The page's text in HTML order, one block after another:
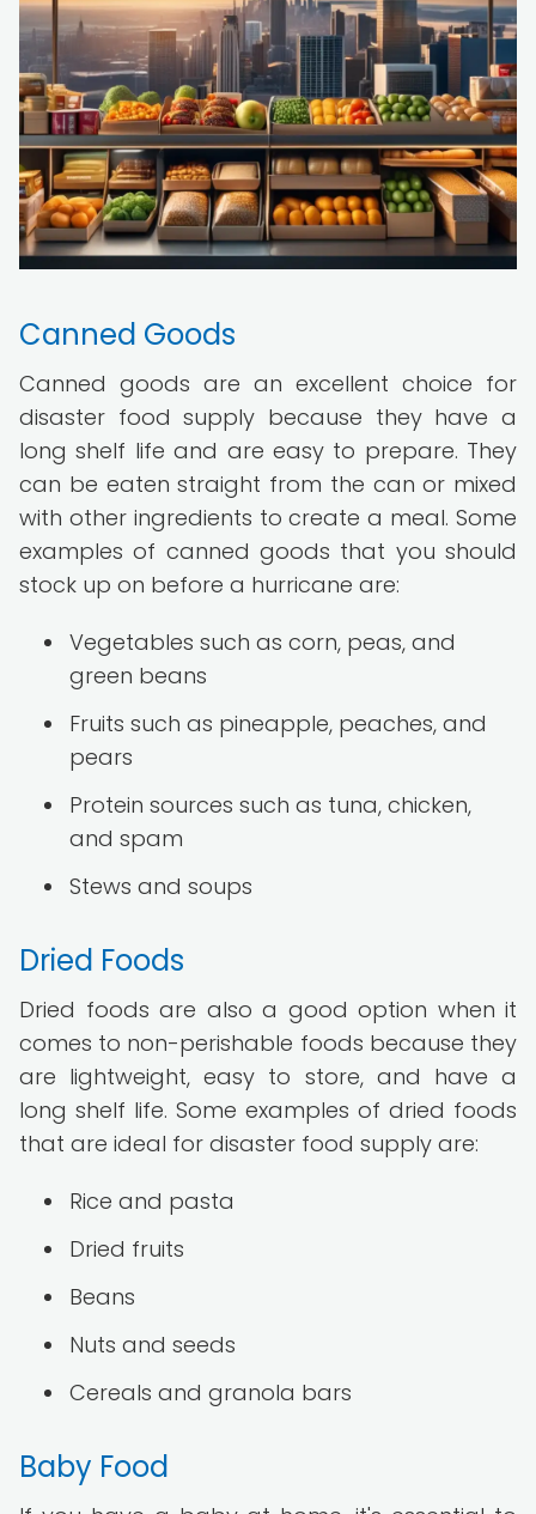
Canned Goods
Canned goods are an excellent choice for
disaster food supply because they have a
long shelf life and are easy to prepare. They
can be eaten straight from the can or mixed
with other ingredients to create a meal. Some
examples of canned goods that you should
stock up on before a hurricane are:
Vegetables such as corn, peas, and
green beans
Fruits such as pineapple, peaches, and
pears
Protein sources such as tuna, chicken,
and spam
Stews and soups
Dried Foods
Dried foods are also a good option when it
comes to non-perishable foods because they
are lightweight, easy to store, and have a
long shelf life. Some examples of dried foods
that are ideal for disaster food supply are:
Rice and pasta
Dried fruits
Beans
Nuts and seeds
Cereals and granola bars
Baby Food